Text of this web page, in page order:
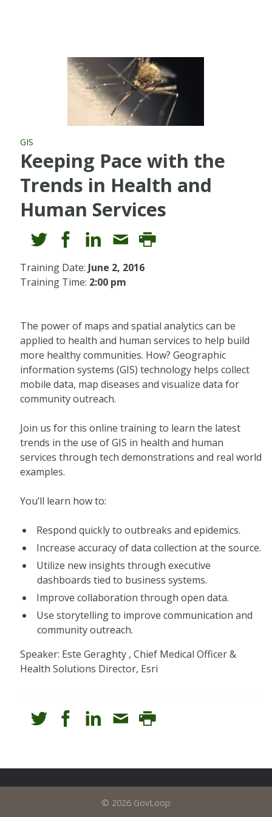
GIS
Keeping Pace with the
Trends in Health and
Human Services
Training Date: June 2, 2016
Training Time: 2:00 pm
The power of maps and spatial analytics can be
applied to health and human services to help build
more healthy communities. How? Geographic
information systems (GIS) technology helps collect
mobile data, map diseases and visualize data for
community outreach.
Join us for this online training to learn the latest
trends in the use of GIS in health and human
services through tech demonstrations and real world
examples.
You’ll learn how to:
Respond quickly to outbreaks and epidemics.
Increase accuracy of data collection at the source.
Utilize new insights through executive
dashboards tied to business systems.
Improve collaboration through open data.
Use storytelling to improve communication and
community outreach.
Speaker: Este Geraghty , Chief Medical Officer &
Health Solutions Director, Esri
© 2026 GovLoop